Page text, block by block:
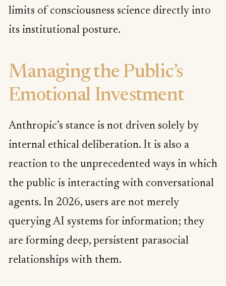
limits of consciousness science directly into
its institutional posture.
Managing the Public’s
Emotional Investment
Anthropic’s stance is not driven solely by
internal ethical deliberation. It is also a
reaction to the unprecedented ways in which
the public is interacting with conversational
agents. In 2026, users are not merely
querying AI systems for information; they
are forming deep, persistent parasocial
relationships with them.